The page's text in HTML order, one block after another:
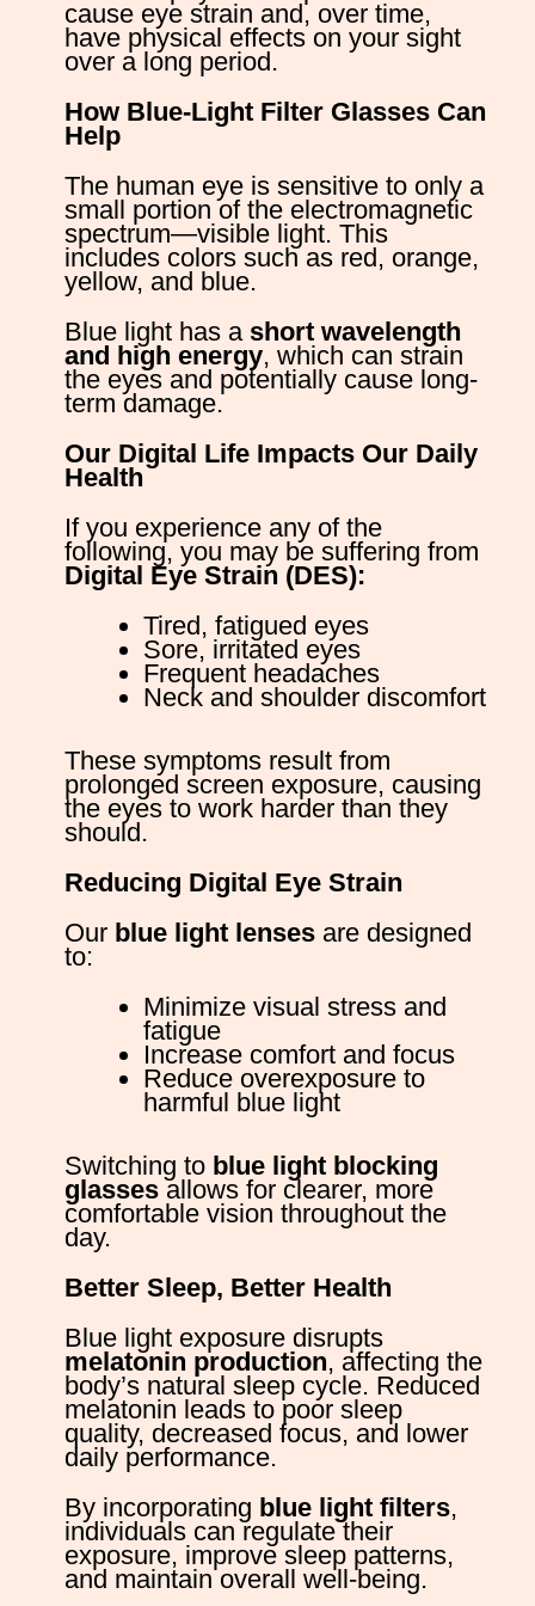
cause eye strain and, over time,
have physical effects on your sight
over a long period.
How Blue-Light Filter Glasses Can
The human eye is sensitive to only a
small portion of the electromagnetic
spectrum—visible light. This
includes colors such as red, orange,
yellow, and blue.
Blue light has a short wavelength
and high energy, which can strain
the eyes and potentially cause long-
term damage.
Our Digital Life Impacts Our Daily
Health
If you experience any of the
following, you may be suffering from
Digital Eye Strain (DES):
Tired, fatigued eyes
Sore, irritated eyes
Frequent headaches
Neck and shoulder discomfort
These symptoms result from
prolonged screen exposure, causing
the eyes to work harder than they
should.
Reducing Digital Eye Strain
Our blue light lensesare designed
to:
Minimize visual stress and
fatigue
Increase comfort and focus
Reduce overexposure to
harmful blue light
Switching to blue light blocking
glassesallows for clearer, more
comfortable vision throughout the
day.
Better Sleep, Better Health
Blue light exposure disrupts
melatonin production, affecting the
body’s natural sleep cycle. Reduced
melatonin leads to poor sleep
quality, decreased focus, and lower
daily performance.
By incorporating blue light filters,
individuals can regulate their
exposure, improve sleep patterns,
and maintain overall well-being.